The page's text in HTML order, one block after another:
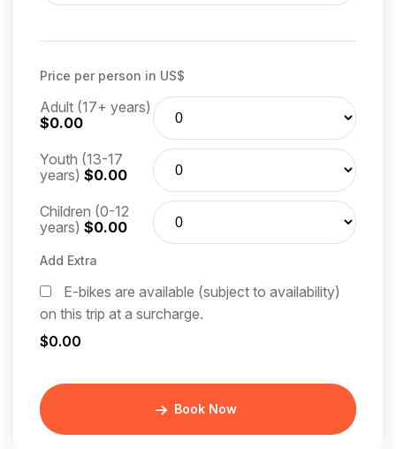
Price per person in US$
Adult (17+ years)
$0.00
Youth (13-17
years) $0.00
Children (0-12
years) $0.00
Add Extra
E-bikes are available (subject to availability)
on this trip at a surcharge.
$0.00
Book Now